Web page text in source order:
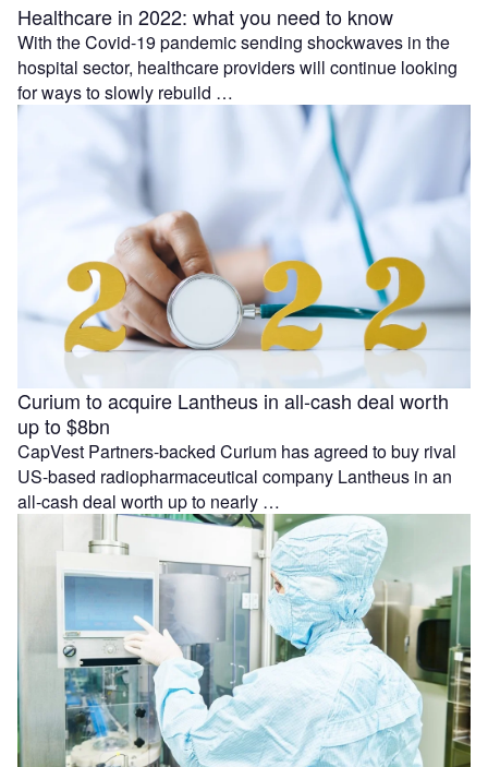
Healthcare in 2022: what you need to know
With the Covid-19 pandemic sending shockwaves in the
hospital sector, healthcare providers will continue looking
for ways to slowly rebuild …
Curium to acquire Lantheus in all-cash deal worth
up to $8bn
CapVest Partners-backed Curium has agreed to buy rival
US-based radiopharmaceutical company Lantheus in an
all-cash deal worth up to nearly …